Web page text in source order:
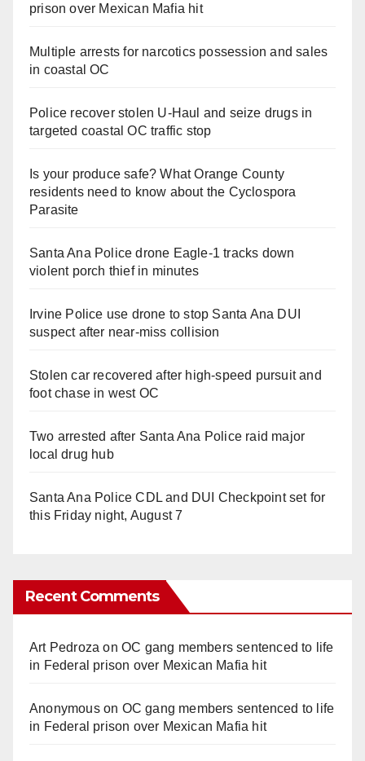
prison over Mexican Mafia hit
Multiple arrests for narcotics possession and sales
in coastal OC
Police recover stolen U-Haul and seize drugs in
targeted coastal OC traffic stop
Is your produce safe? What Orange County
residents need to know about the Cyclospora
Parasite
Santa Ana Police drone Eagle-1 tracks down
violent porch thief in minutes
Irvine Police use drone to stop Santa Ana DUI
suspect after near-miss collision
Stolen car recovered after high-speed pursuit and
foot chase in west OC
Two arrested after Santa Ana Police raid major
local drug hub
Santa Ana Police CDL and DUI Checkpoint set for
this Friday night, August 7
Recent Comments
Art Pedroza onOC gang members sentenced to life
in Federal prison over Mexican Mafia hit
Anonymouson OC gang members sentenced to life
in Federal prison over Mexican Mafia hit